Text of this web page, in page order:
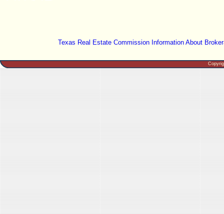
Texas Real Estate Commission Information About